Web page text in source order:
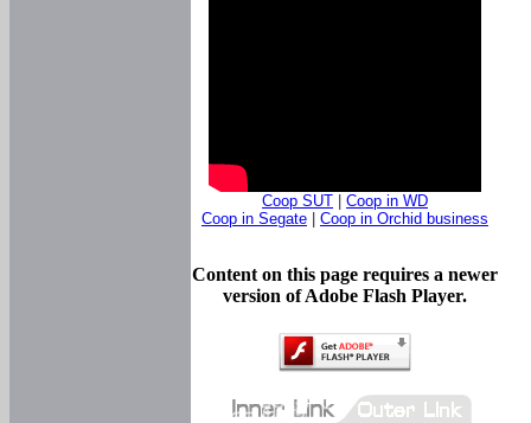
Coop SUT
Coop in WD
Coop in Segate
Coop in Orchid business
Content on this page requires a newer
version of Adobe Flash Player.